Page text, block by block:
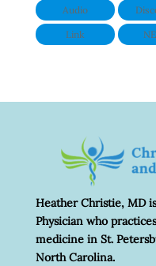
Audio
Link
Heather Christie, MD
Physician who
medicine in St.
North Carolina.